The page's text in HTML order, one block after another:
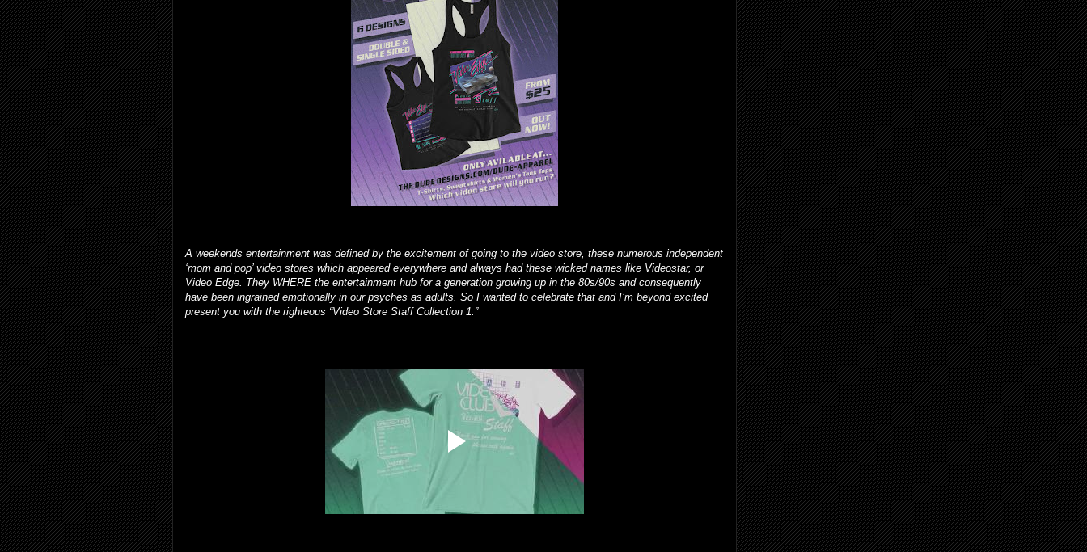
A weekends entertainment was defined by the excitement of going to the video store, these numerous independent
‘mom and pop’ video stores which appeared everywhere and always had these wicked names like Videostar, or
Video Edge. They WHERE the entertainment hub for a generation growing up in the 80s/90s and consequently
have been ingrained emotionally in our psyches as adults. So I wanted to celebrate that and I’m beyond excited
present you with the righteous “Video Store Staff Collection 1.”